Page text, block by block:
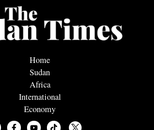
Home
Sudan
Africa
International
Economy